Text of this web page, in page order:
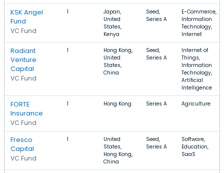
KSK Angel
Fund
VC Fund
1
Japan,
United
States,
Kenya
Seed,
Series A
E-Commerce,
Information
Technology,
Internet
Radiant
Venture
Capital
VC Fund
1
Hong Kong,
United
States,
China
Seed,
Series A
Internet of
Things,
Information
Technology,
Artificial
Intelligence
FORTE
Insurance
VC Fund
1 Hong Kong Series A Agriculture
Fresco
Capital
VC Fund
1
United
States,
Hong Kong,
China
Seed,
Series A
Software,
Education,
SaaS